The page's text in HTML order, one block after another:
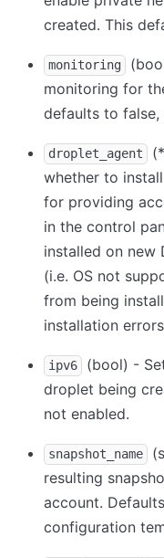
created. This
monitoring
monitoring for
defaults to false,
droplet_agent (*
whether to
for providing
in the control
installed on new
(i.e. OS not
from being
installation
ipv6
(bool) -
droplet being
not enabled.
snapshot_name
resulting
account.
configuration